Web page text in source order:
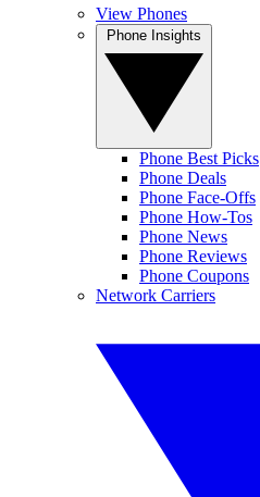
View Phones
Phone Best Picks
Phone Deals
Phone Face-Offs
Phone How-Tos
Phone News
Phone Reviews
Phone Coupons
Network Carriers